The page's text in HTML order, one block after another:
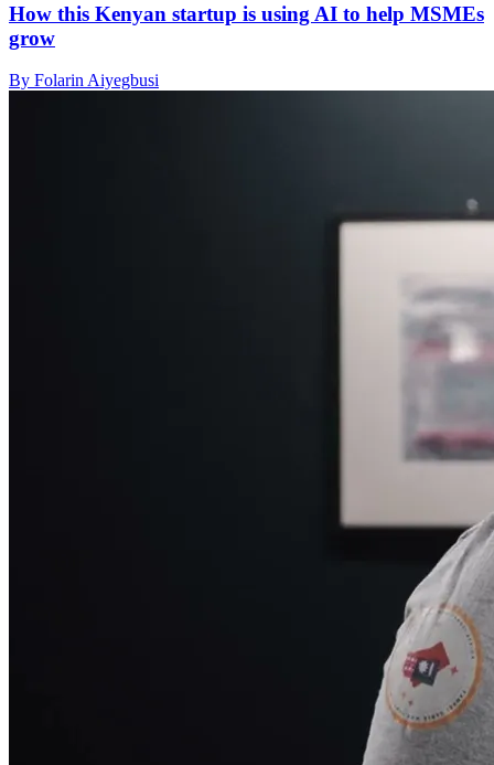
How this Kenyan startup is using AI to help MSMEs
grow
By Folarin Aiyegbusi